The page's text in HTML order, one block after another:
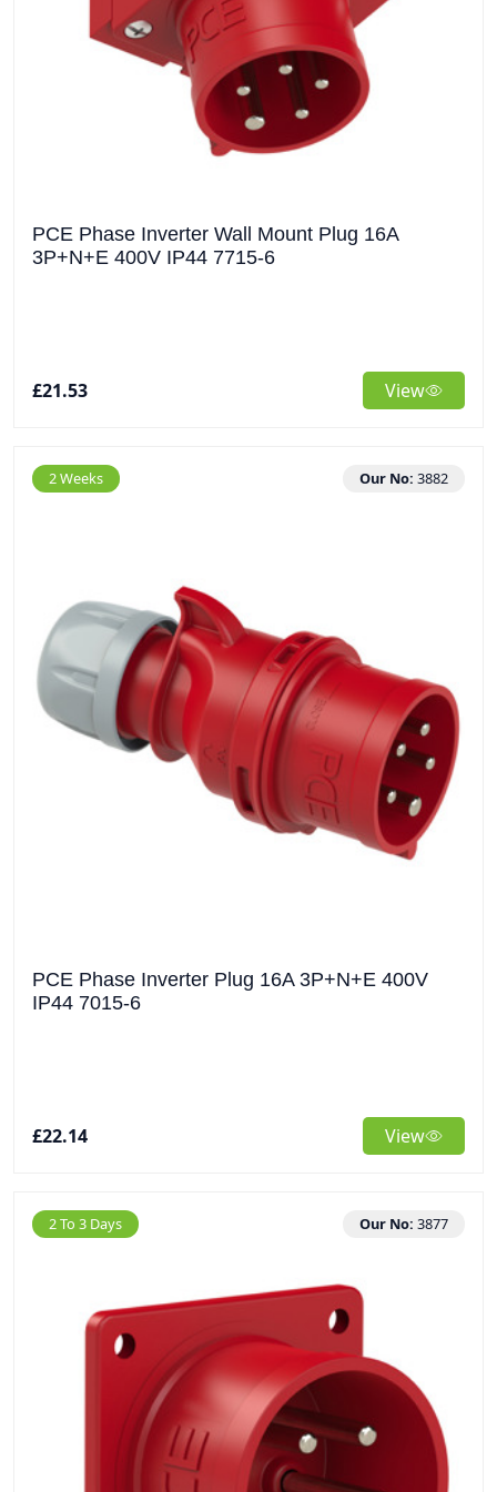
PCE Phase Inverter Wall Mount Plug 16A
3P+N+E 400V IP44 7715-6
£21.53 View
2 Weeks Our No: 3882
PCE Phase Inverter Plug 16A 3P+N+E 400V
IP44 7015-6
£22.14 View
2 To 3 Days Our No: 3877